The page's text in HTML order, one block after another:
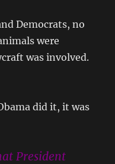
Democrats, no
were
was involved.
did it, it was
President